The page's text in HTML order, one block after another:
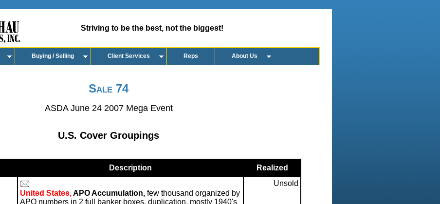
Striving to be the best, not the biggest!
Buying / Selling Client Services Reps About Us
Sale 74
ASDA June 24 2007 Mega Event
U.S. Cover Groupings
Description
Realized
United States,APO Accumulation, few thousand organized by
APO numbers in 2 full banker boxes, duplication, mostly 1940's
Unsold